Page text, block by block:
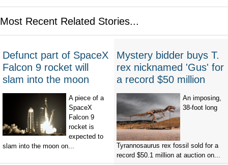
Most Recent Related Stories...
Defunct part of SpaceX
Falcon 9 rocket will
slam into the moon
A piece of a
SpaceX
Falcon 9
rocket is
expected to
slam into the moon on...
Mystery bidder buys T.
rex nicknamed 'Gus' for
a record $50 million
An imposing,
38-foot long
Tyrannosaurus rex fossil sold for a
record $50.1 million at auction on...